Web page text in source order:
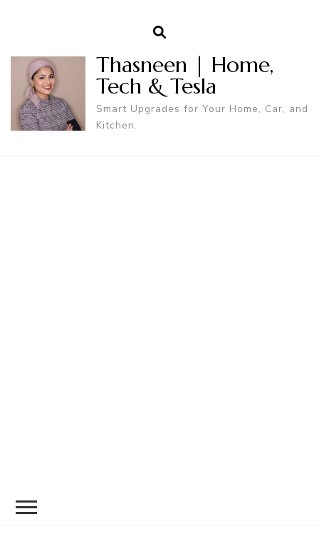
Thasneen | Home,
Tech & Tesla
Smart Upgrades for Your Home, Car, and
Kitchen.